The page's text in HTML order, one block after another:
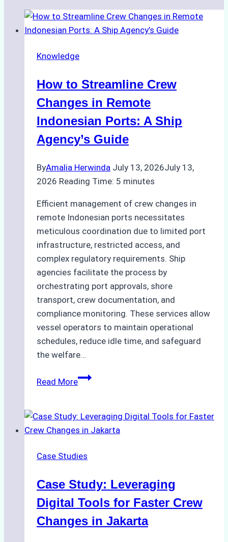
Knowledge
How to Streamline Crew
Changes in Remote
Indonesian Ports: A Ship
Agency’s Guide
ByAmalia Herwinda July 13, 2026July 13,
2026 Reading Time: 5 minutes
Efficient management of crew changes in
remote Indonesian ports necessitates
meticulous coordination due to limited port
infrastructure, restricted access, and
complex regulatory requirements. Ship
agencies facilitate the process by
orchestrating port approvals, shore
transport, crew documentation, and
compliance monitoring. These services allow
vessel operators to maintain operational
schedules, reduce idle time, and safeguard
the welfare…
Read MoreHow
Crew
Changes
Remote
Ports:
A
Ship
Agency’s
Case Studies
Case Study: Leveraging
Digital Tools for Faster Crew
Changes in Jakarta